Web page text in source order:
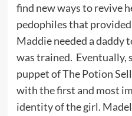
find new ways to revive
pedophiles that provided
Maddie needed a daddy
was trained. Eventually,
puppet of The Potion
with the first and most
identity of the girl.